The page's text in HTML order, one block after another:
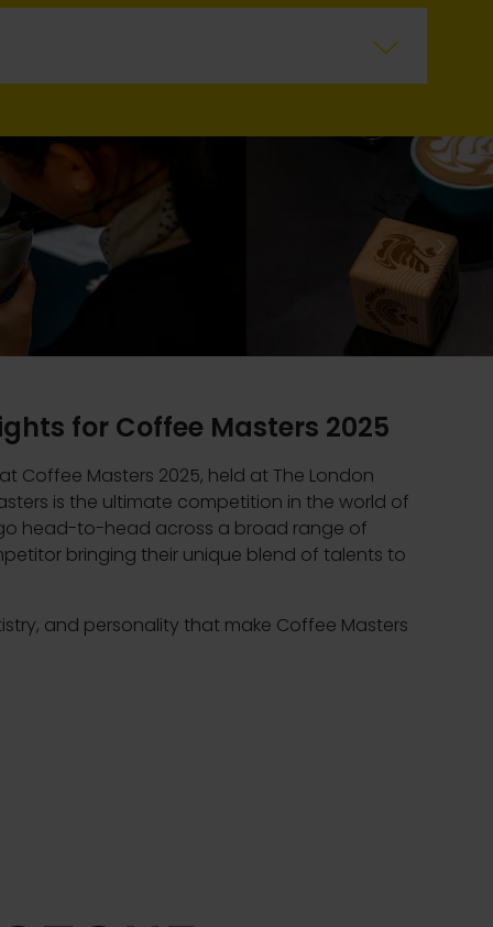
for Coffee Masters 2025
Coffee Masters 2025, held at The London
is the ultimate competition in the world of
head-to-head across a broad range of
bringing their unique blend of talents to
and personality that make Coffee Masters